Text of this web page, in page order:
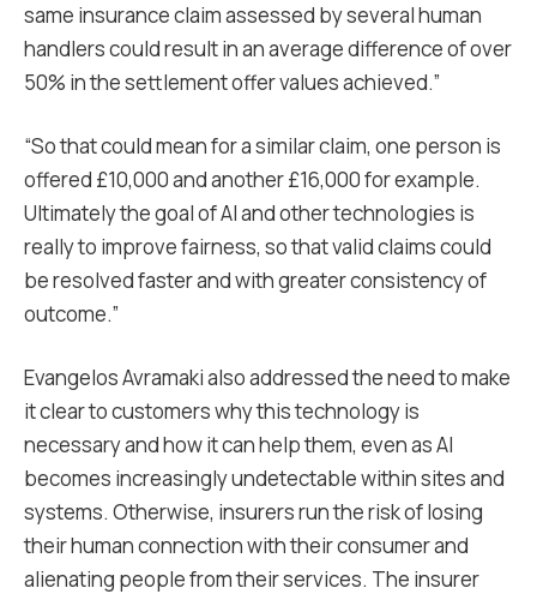
same insurance claim assessed by several human
handlers could result in an average difference of over
50% in the settlement offer values achieved.”
“So that could mean for a similar claim, one person is
offered £10,000 and another £16,000 for example.
Ultimately the goal of AI and other technologies is
really to improve fairness, so that valid claims could
be resolved faster and with greater consistency of
outcome.”
Evangelos Avramaki also addressed the need to make
it clear to customers why this technology is
necessary and how it can help them, even as AI
becomes increasingly undetectable within sites and
systems. Otherwise, insurers run the risk of losing
their human connection with their consumer and
alienating people from their services. The insurer